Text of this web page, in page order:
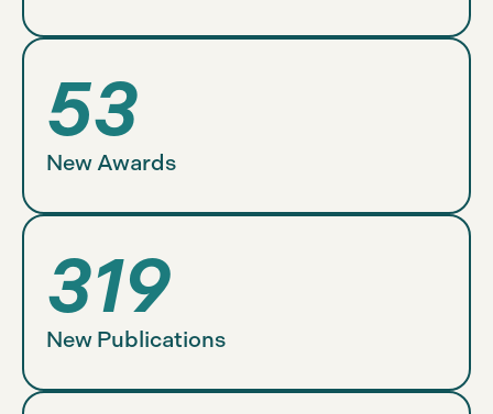
53
New Awards
319
New Publications